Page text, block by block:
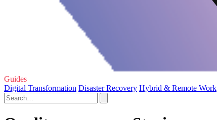
Guides
Digital Transformation Disaster Recovery Hybrid & Remote Work